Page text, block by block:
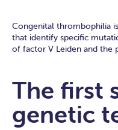
Congenital thrombophilia
that identify specific
of factor V Leiden and the
The first
genetic